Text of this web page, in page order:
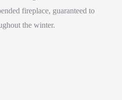
fireplace, guaranteed to
the winter.